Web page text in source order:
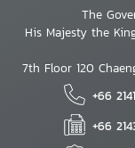
The
His Majesty the
7th Floor 120
+66
+66